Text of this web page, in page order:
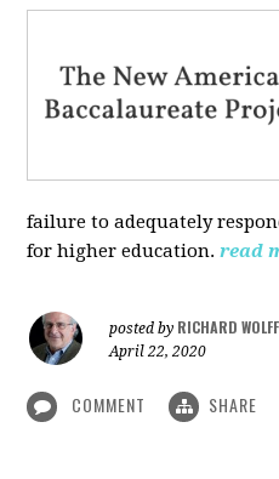
failure to adequately
for higher education. read
posted by RICHARD WOLFF
April 22, 2020
COMMENT SHARE